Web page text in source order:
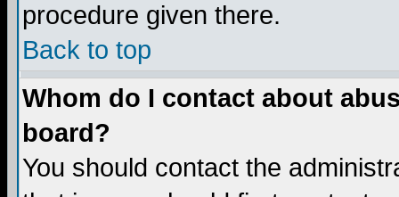
procedure given there.
Back to top
Whom do I contact about
board?
You should contact the